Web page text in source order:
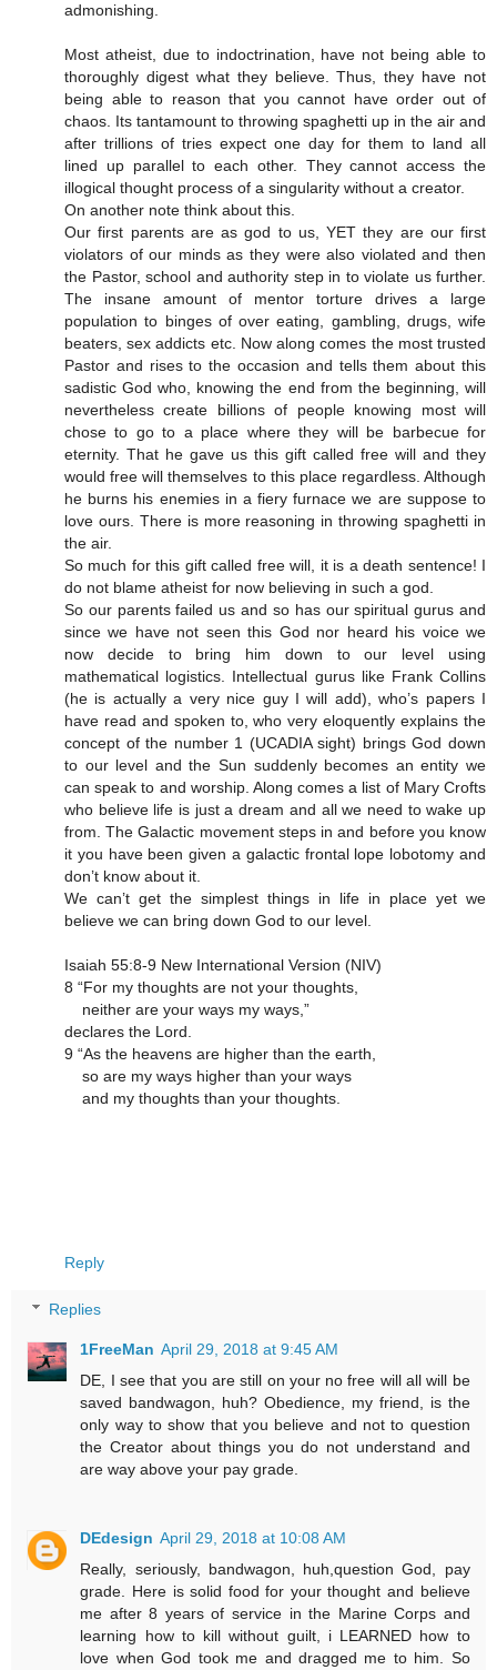
admonishing.
Most atheist, due to indoctrination, have not being able to
thoroughly digest what they believe. Thus, they have not
being able to reason that you cannot have order out of
chaos. Its tantamount to throwing spaghetti up in the air and
after trillions of tries expect one day for them to land all
lined up parallel to each other. They cannot access the
illogical thought process of a singularity without a creator.
On another note think about this.
Our first parents are as god to us, YET they are our first
violators of our minds as they were also violated and then
the Pastor, school and authority step in to violate us further.
The insane amount of mentor torture drives a large
population to binges of over eating, gambling, drugs, wife
beaters, sex addicts etc. Now along comes the most trusted
Pastor and rises to the occasion and tells them about this
sadistic God who, knowing the end from the beginning, will
nevertheless create billions of people knowing most will
chose to go to a place where they will be barbecue for
eternity. That he gave us this gift called free will and they
would free will themselves to this place regardless. Although
he burns his enemies in a fiery furnace we are suppose to
love ours. There is more reasoning in throwing spaghetti in
the air.
So much for this gift called free will, it is a death sentence! I
do not blame atheist for now believing in such a god.
So our parents failed us and so has our spiritual gurus and
since we have not seen this God nor heard his voice we
now decide to bring him down to our level using
mathematical logistics. Intellectual gurus like Frank Collins
(he is actually a very nice guy I will add), who’s papers I
have read and spoken to, who very eloquently explains the
concept of the number 1 (UCADIA sight) brings God down
to our level and the Sun suddenly becomes an entity we
can speak to and worship. Along comes a list of Mary Crofts
who believe life is just a dream and all we need to wake up
from. The Galactic movement steps in and before you know
it you have been given a galactic frontal lope lobotomy and
don’t know about it.
We can’t get the simplest things in life in place yet we
believe we can bring down God to our level.
Isaiah 55:8-9 New International Version (NIV)
8 “For my thoughts are not your thoughts,
neither are your ways my ways,”
declares the Lord.
9 “As the heavens are higher than the earth,
so are my ways higher than your ways
and my thoughts than your thoughts.
Reply
Replies
1FreeMan April 29, 2018 at 9:45 AM
DE, I see that you are still on your no free will all will be
saved bandwagon, huh? Obedience, my friend, is the
only way to show that you believe and not to question
the Creator about things you do not understand and
are way above your pay grade.
DEdesign April 29, 2018 at 10:08 AM
Really, seriously, bandwagon, huh,question God, pay
grade. Here is solid food for your thought and believe
me after 8 years of service in the Marine Corps and
learning how to kill without guilt, i LEARNED how to
love when God took me and dragged me to him. So